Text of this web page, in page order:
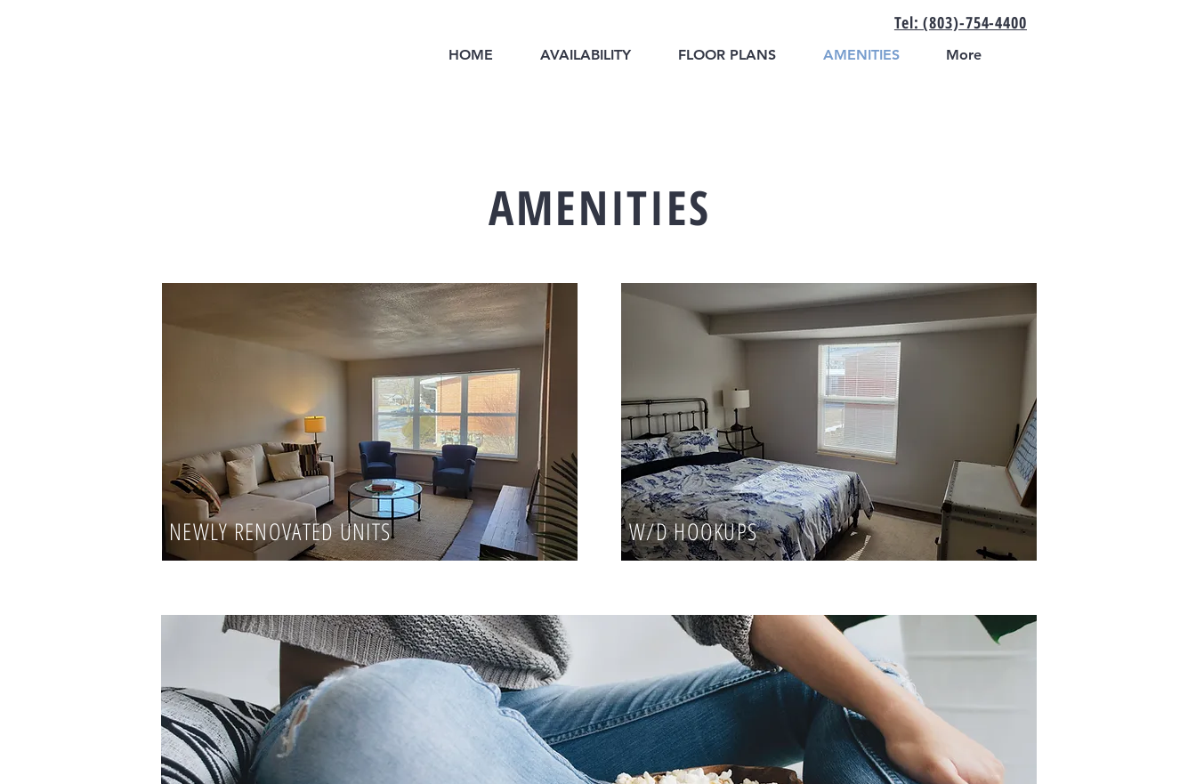
Tel: (803)-754-4400
HOME AVAILABILITY FLOOR PLANS AMENITIES More
AMENITIES
NEWLY RENOVATED UNITS W/D HOOKUPS